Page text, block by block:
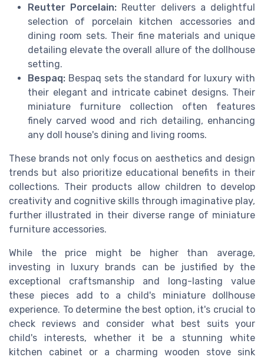
Reutter Porcelain: Reutter delivers a delightful
selection of porcelain kitchen accessories and
dining room sets. Their fine materials and unique
detailing elevate the overall allure of the dollhouse
setting.
Bespaq: Bespaq sets the standard for luxury with
their elegant and intricate cabinet designs. Their
miniature furniture collection often features
finely carved wood and rich detailing, enhancing
any doll house's dining and living rooms.
These brands not only focus on aesthetics and design
trends but also prioritize educational benefits in their
collections. Their products allow children to develop
creativity and cognitive skills through imaginative play,
further illustrated in their diverse range of miniature
furniture accessories.
While the price might be higher than average,
investing in luxury brands can be justified by the
exceptional craftsmanship and long-lasting value
these pieces add to a child's miniature dollhouse
experience. To determine the best option, it's crucial to
check reviews and consider what best suits your
child's interests, whether it be a stunning white
kitchen cabinet or a charming wooden stove sink